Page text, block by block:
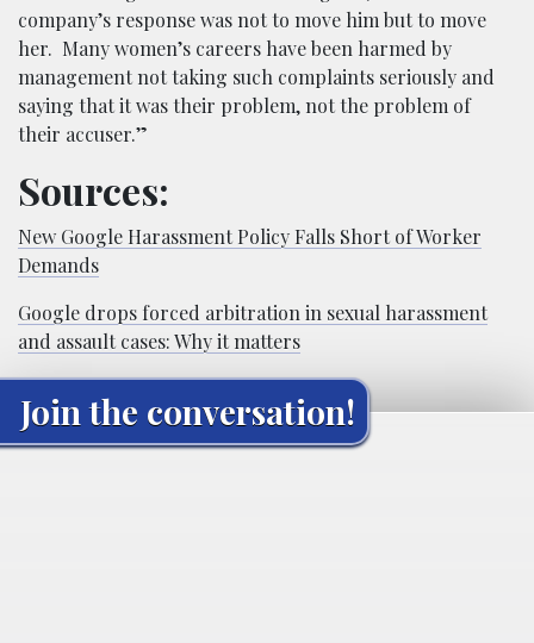
company’s response was not to move him but to move
her. Many women’s careers have been harmed by
management not taking such complaints seriously and
saying that it was their problem, not the problem of
their accuser.”
Sources:
New Google Harassment Policy Falls Short of Worker
Demands
Google drops forced arbitration in sexual harassment
and assault cases: Why it matters
Join the conversation!